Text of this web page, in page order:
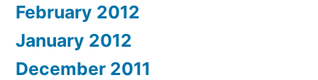
February 2012
January 2012
December 2011